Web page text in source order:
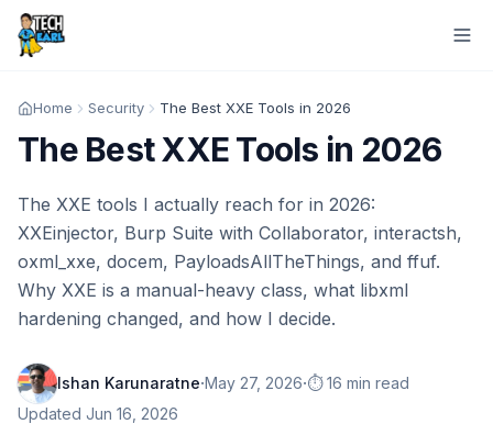
Home Security The Best XXE Tools in 2026
The Best XXE Tools in 2026
The XXE tools I actually reach for in 2026:
XXEinjector, Burp Suite with Collaborator, interactsh,
oxml_xxe, docem, PayloadsAllTheThings, and ffuf.
Why XXE is a manual-heavy class, what libxml
hardening changed, and how I decide.
Ishan Karunaratne·May 27, 2026·⏱️ 16 min read
Updated Jun 16, 2026